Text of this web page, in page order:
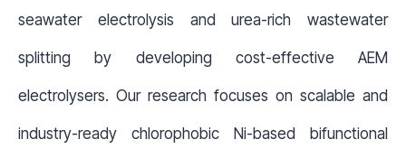
seawater electrolysis and urea-rich wastewater
splitting by developing cost-effective AEM
electrolysers. Our research focuses on scalable and
industry-ready chlorophobic Ni-based bifunctional